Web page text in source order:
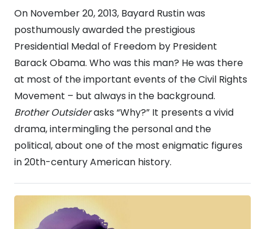
On November 20, 2013, Bayard Rustin was
posthumously awarded the prestigious
Presidential Medal of Freedom by President
Barack Obama. Who was this man? He was there
at most of the important events of the Civil Rights
Movement – but always in the background.
Brother Outsiderasks “Why?” It presents a vivid
drama, intermingling the personal and the
political, about one of the most enigmatic figures
in 20th-century American history.